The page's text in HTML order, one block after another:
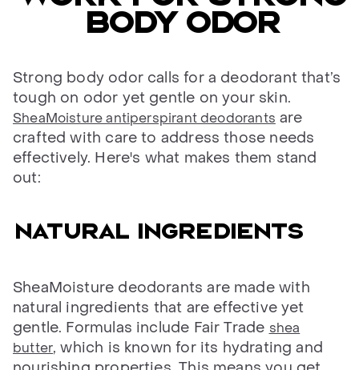
body odor
Strong body odor calls for a deodorant that’s
tough on odor yet gentle on your skin.
SheaMoisture antiperspirant deodorants are
crafted with care to address those needs
effectively. Here's what makes them stand
out:
Natural ingredients
SheaMoisture deodorants are made with
natural ingredients that are effective yet
gentle. Formulas include Fair Trade shea
butter, which is known for its hydrating and